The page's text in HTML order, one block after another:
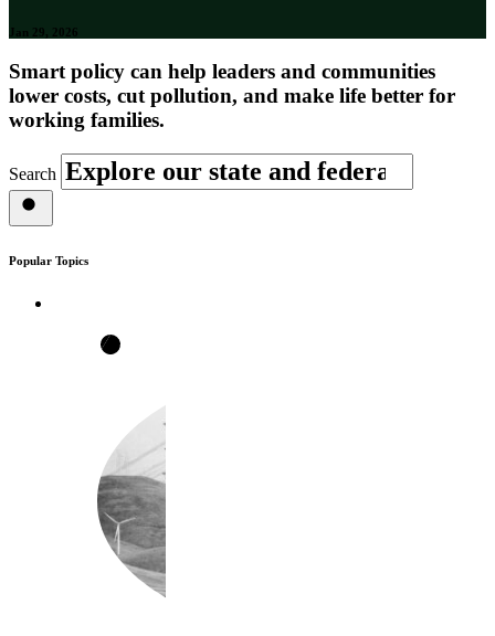
Jan 29, 2026
Smart policy can help leaders and communities
lower costs, cut pollution, and make life better for
working families.
Search
Popular Topics